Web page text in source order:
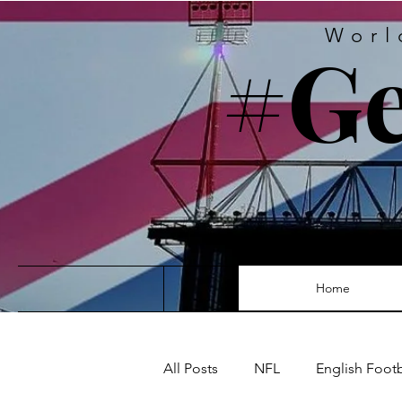
Home
All Posts NFL English